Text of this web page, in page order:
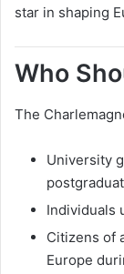
star in shaping
Who
The
University
Individuals
Citizens of
Europe